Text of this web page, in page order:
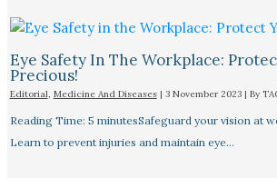
Eye Safety In The Workplace:
Precious!
Editorial, Medicine And Diseases| 3 November 2023 | By
Reading Time: 5 minutesSafeguard your vision at
Learn to prevent injuries and maintain eye…